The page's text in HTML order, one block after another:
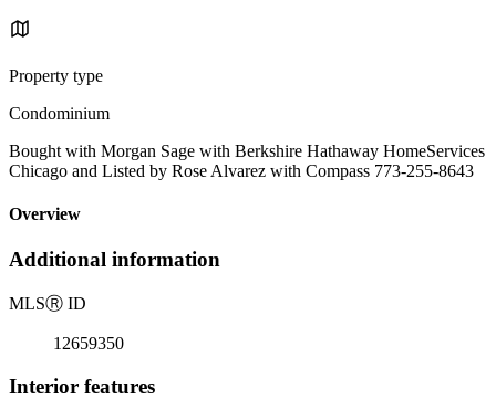
Property type
Condominium
Bought with Morgan Sage with Berkshire Hathaway HomeServices
Chicago and Listed by Rose Alvarez with Compass 773-255-8643
Overview
Additional information
MLSⓇ ID
12659350
Interior features